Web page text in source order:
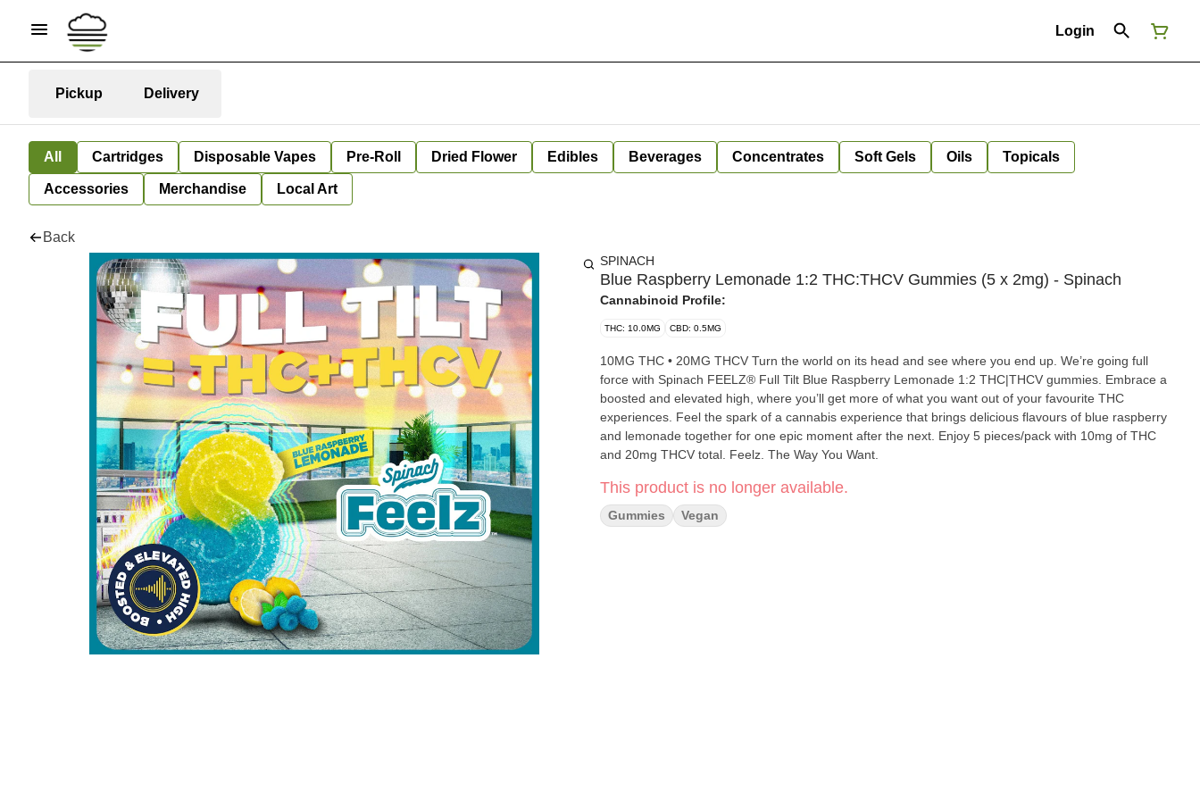
Login
Pickup Delivery
All Cartridges Disposable Vapes Pre-Roll Dried Flower Edibles Beverages Concentrates Soft Gels Oils Topicals
Accessories Merchandise Local Art
Back
SPINACH
Blue Raspberry Lemonade 1:2 THC:THCV Gummies (5 x 2mg) - Spinach
Cannabinoid Profile:
THC: 10.0MG CBD: 0.5MG
10MG THC • 20MG THCV Turn the world on its head and see where you end up. We’re going full
force with Spinach FEELZ® Full Tilt Blue Raspberry Lemonade 1:2 THC|THCV gummies. Embrace a
boosted and elevated high, where you’ll get more of what you want out of your favourite THC
experiences. Feel the spark of a cannabis experience that brings delicious flavours of blue raspberry
and lemonade together for one epic moment after the next. Enjoy 5 pieces/pack with 10mg of THC
and 20mg THCV total. Feelz. The Way You Want.
This product is no longer available.
Gummies Vegan